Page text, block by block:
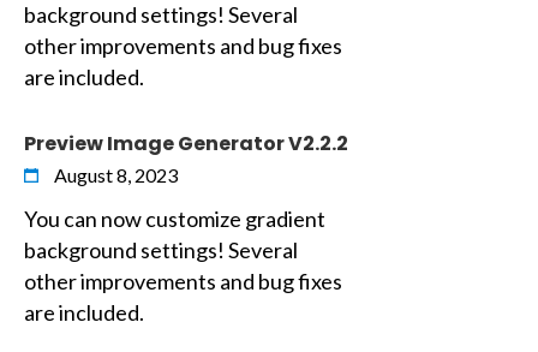
background settings! Several
other improvements and bug fixes
are included.
Preview Image Generator V2.2.2
August 8, 2023
You can now customize gradient
background settings! Several
other improvements and bug fixes
are included.